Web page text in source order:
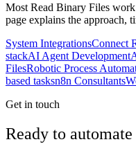
Most Read Binary Files work
page explains the approach,
System IntegrationsConnect
stackAI Agent Development
FilesRobotic Process
based tasksn8n Consultants
Get in touch
Ready to